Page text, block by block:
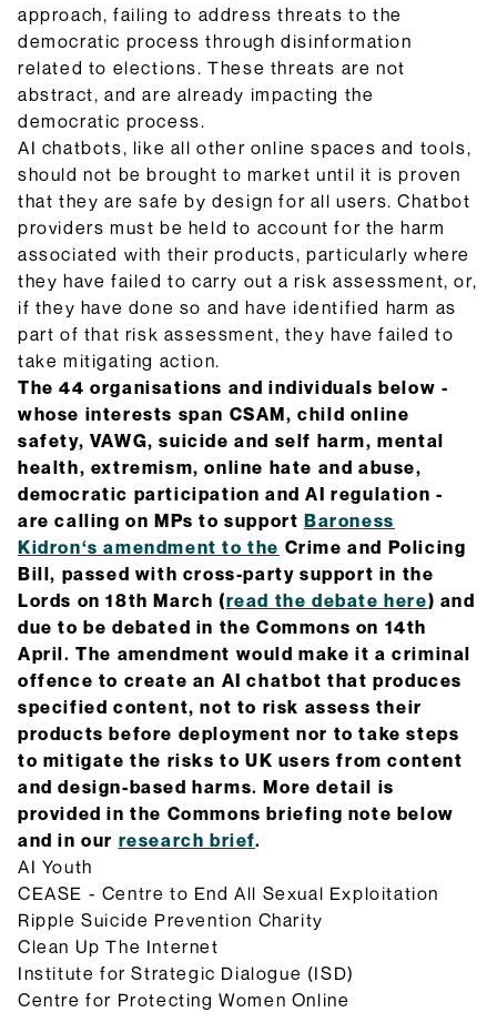
approach, failing to address threats to the
democratic process through disinformation
related to elections. These threats are not
abstract, and are already impacting the
democratic process.
AI chatbots, like all other online spaces and tools,
should not be brought to market until it is proven
that they are safe by design for all users. Chatbot
providers must be held to account for the harm
associated with their products, particularly where
they have failed to carry out a risk assessment, or,
if they have done so and have identified harm as
part of that risk assessment, they have failed to
take mitigating action.
The 44 organisations and individuals below -
whose interests span CSAM, child online
safety, VAWG, suicide and self harm, mental
health, extremism, online hate and abuse,
democratic participation and AI regulation -
are calling on MPs to support Baroness
Kidron‘s amendment to the Crime and Policing
Bill, passed with cross-party support in the
Lords on 18th March (read the debate here) and
due to be debated in the Commons on 14th
April. The amendment would make it a criminal
offence to create an AI chatbot that produces
specified content, not to risk assess their
products before deployment nor to take steps
to mitigate the risks to UK users from content
and design-based harms. More detail is
provided in the Commons briefing note below
and in our research brief.
AI Youth
CEASE - Centre to End All Sexual Exploitation
Ripple Suicide Prevention Charity
Clean Up The Internet
Institute for Strategic Dialogue (ISD)
Centre for Protecting Women Online